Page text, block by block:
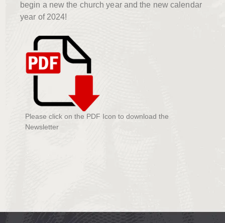
Please click on the PDF Icon to download the
Newsletter
begin a new the church year and the new calendar
year of 2024!